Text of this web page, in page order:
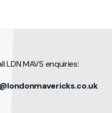
LDN MAVS enquiries: